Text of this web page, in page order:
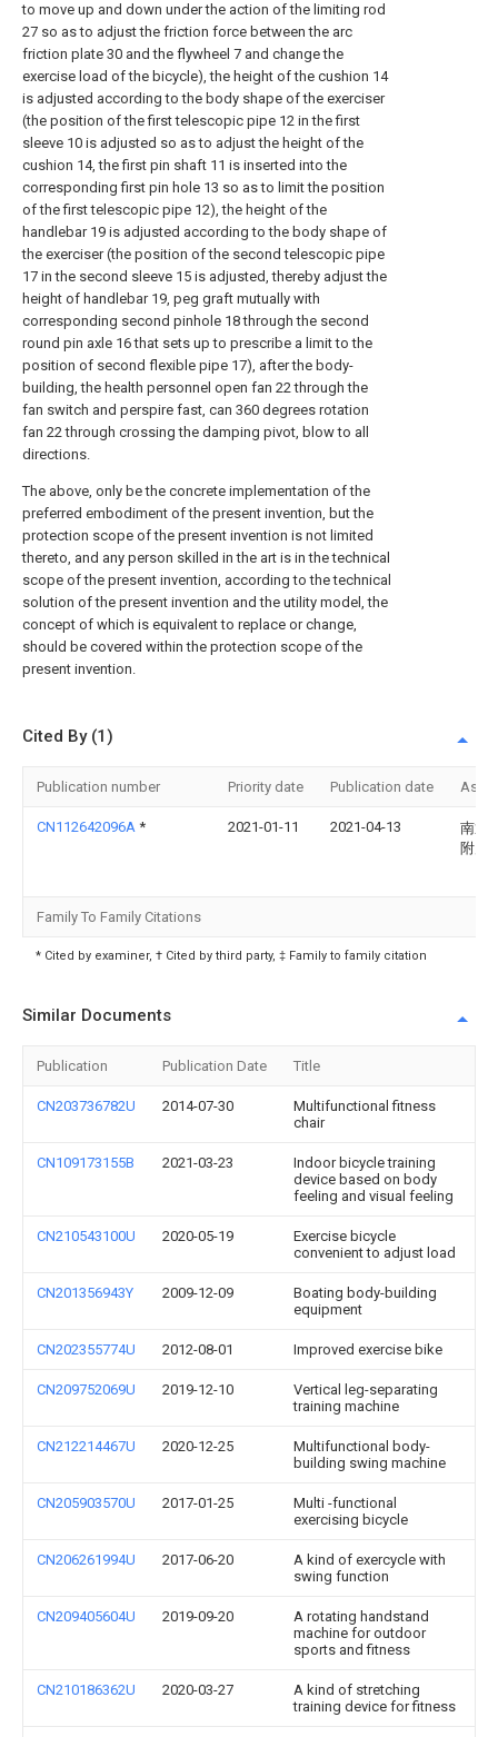
to move up and down under the action of the limiting rod
27 so as to adjust the friction force between the arc
friction plate 30 and the flywheel 7 and change the
exercise load of the bicycle), the height of the cushion 14
is adjusted according to the body shape of the exerciser
(the position of the first telescopic pipe 12 in the first
sleeve 10 is adjusted so as to adjust the height of the
cushion 14, the first pin shaft 11 is inserted into the
corresponding first pin hole 13 so as to limit the position
of the first telescopic pipe 12), the height of the
handlebar 19 is adjusted according to the body shape of
the exerciser (the position of the second telescopic pipe
17 in the second sleeve 15 is adjusted, thereby adjust the
height of handlebar 19, peg graft mutually with
corresponding second pinhole 18 through the second
round pin axle 16 that sets up to prescribe a limit to the
position of second flexible pipe 17), after the body-
building, the health personnel open fan 22 through the
fan switch and perspire fast, can 360 degrees rotation
fan 22 through crossing the damping pivot, blow to all
directions.
The above, only be the concrete implementation of the
preferred embodiment of the present invention, but the
protection scope of the present invention is not limited
thereto, and any person skilled in the art is in the technical
scope of the present invention, according to the technical
solution of the present invention and the utility model, the
concept of which is equivalent to replace or change,
should be covered within the protection scope of the
present invention.
Cited By (1)
Publication number Priority date Publication date
CN112642096A * 2021-01-11 2021-04-13
南通
附属
Family To Family Citations
* Cited by examiner, † Cited by third party, ‡ Family to family citation
Similar Documents
Publication Publication Date Title
CN203736782U 2014-07-30
Multifunctional fitness
chair
CN109173155B 2021-03-23
Indoor bicycle training
device based on body
feeling and visual feeling
CN210543100U 2020-05-19
Exercise bicycle
convenient to adjust load
CN201356943Y 2009-12-09
Boating body-building
equipment
CN202355774U 2012-08-01 Improved exercise bike
CN209752069U 2019-12-10
Vertical leg-separating
training machine
CN212214467U 2020-12-25
Multifunctional body-
building swing machine
CN205903570U 2017-01-25
Multi -functional
exercising bicycle
CN206261994U 2017-06-20
A kind of exercycle with
swing function
CN209405604U 2019-09-20
A rotating handstand
machine for outdoor
sports and fitness
CN210186362U 2020-03-27
A kind of stretching
training device for fitness